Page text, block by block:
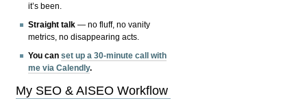
it’s been.
Straight talk — no fluff, no vanity
metrics, no disappearing acts.
You canset up a 30-minute call with
me via Calendly.
My SEO & AISEO Workflow